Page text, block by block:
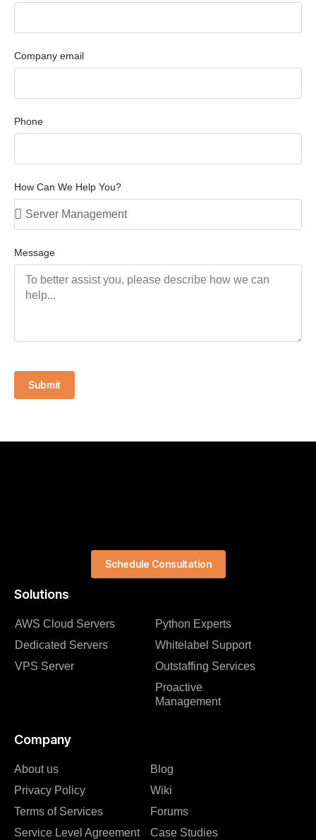
Company email
Phone
How Can We Help You?
Message
Submit
Solutions
AWS Cloud Servers
Dedicated Servers
VPS Server
Python Experts
Whitelabel Support
Outstaffing Services
Proactive
Management
Company
About us
Privacy Policy
Terms of Services
Service Level Agreement
Blog
Wiki
Forums
Case Studies
Schedule Consultation